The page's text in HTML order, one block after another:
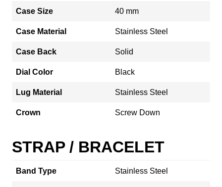
Case Size 40 mm
Case Material Stainless Steel
Case Back Solid
Dial Color Black
Lug Material Stainless Steel
Crown Screw Down
STRAP / BRACELET
Band Type Stainless Steel